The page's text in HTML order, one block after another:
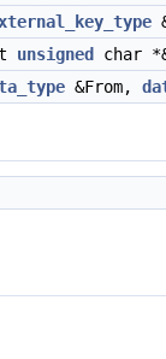
unsigned
char
&From,